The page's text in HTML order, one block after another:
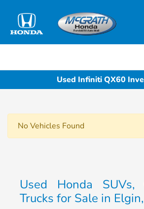
Used Infiniti QX60
No Vehicles Found
Used Honda SUVs,
Trucks for Sale in